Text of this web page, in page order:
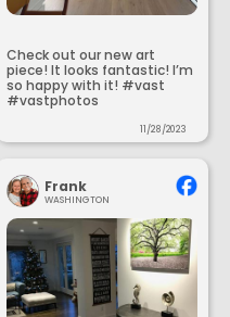
Check out our new art
piece! It looks fantastic! I’m
so happy with it! #vast
#vastphotos
11/28/2023
Frank
WASHINGTON